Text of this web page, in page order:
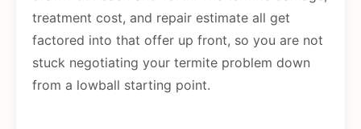
treatment cost, and repair estimate all get
factored into that offer up front, so you are not
stuck negotiating your termite problem down
from a lowball starting point.